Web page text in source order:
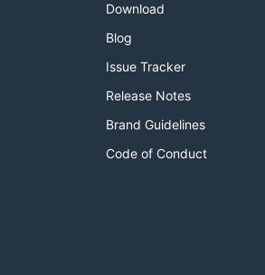
Download
Blog
Issue Tracker
Release Notes
Brand Guidelines
Code of Conduct